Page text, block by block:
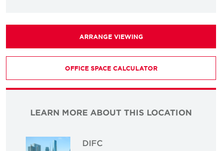
ARRANGE VIEWING
OFFICE SPACE CALCULATOR
LEARN MORE ABOUT THIS LOCATION
DIFC